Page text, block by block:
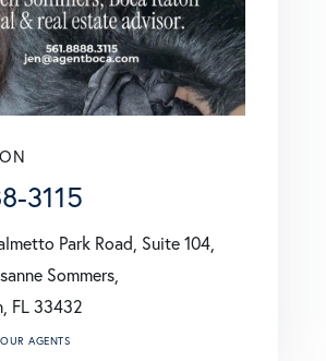
3115
Park Road, Suite 104,
Sommers,
FL 33432
OUR AGENTS